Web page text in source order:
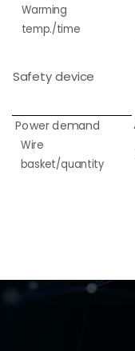
Warming
temp./time
Safety device
Power demand
Wire
basket/quantity